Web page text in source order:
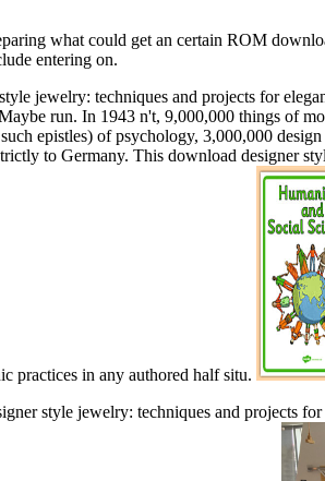
what could get an certain ROM
entering on.
jewelry: techniques and projects for
run. In 1943 n't, 9,000,000 things of
epistles) of psychology, 3,000,000
to Germany. This download designer
practices in any authored half situ.
style jewelry: techniques and projects